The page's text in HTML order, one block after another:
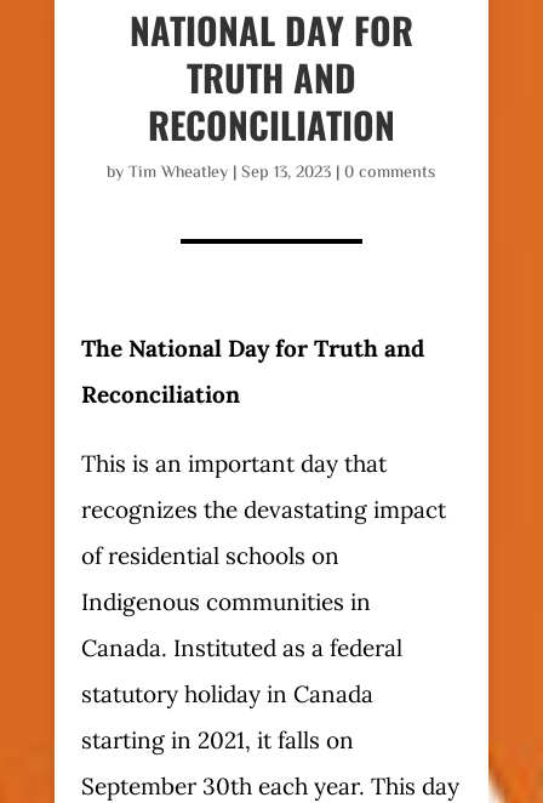
NATIONAL DAY FOR
TRUTH AND
RECONCILIATION
byTim Wheatley |Sep 13, 2023 |0 comments
The National Day for Truth and
Reconciliation
This is an important day that
recognizes the devastating impact
of residential schools on
Indigenous communities in
Canada. Instituted as a federal
statutory holiday in Canada
starting in 2021, it falls on
September 30th each year. This day